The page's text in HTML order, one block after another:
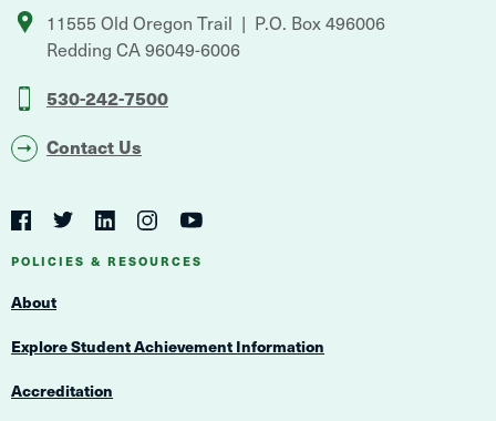
11555 Old Oregon Trail
P.O. Box 496006
Redding CA96049-6006
530-242-7500
Contact Us
Social
Navigation
Navigation
FacebookTwitterLinkedInInstagram
POLICIES & RESOURCES
About
Explore Student Achievement Information
Accreditation